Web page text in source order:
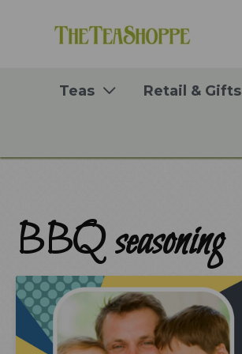
Teas Retail & Gifts
BBQ seasoning